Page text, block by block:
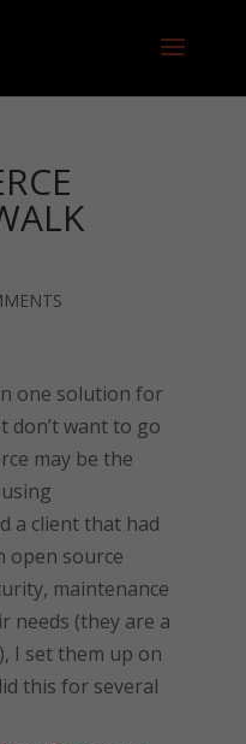
one solution for
don’t want to go
may be the
a client that had
open source
maintenance
needs (they are a
I set them up on
this for several